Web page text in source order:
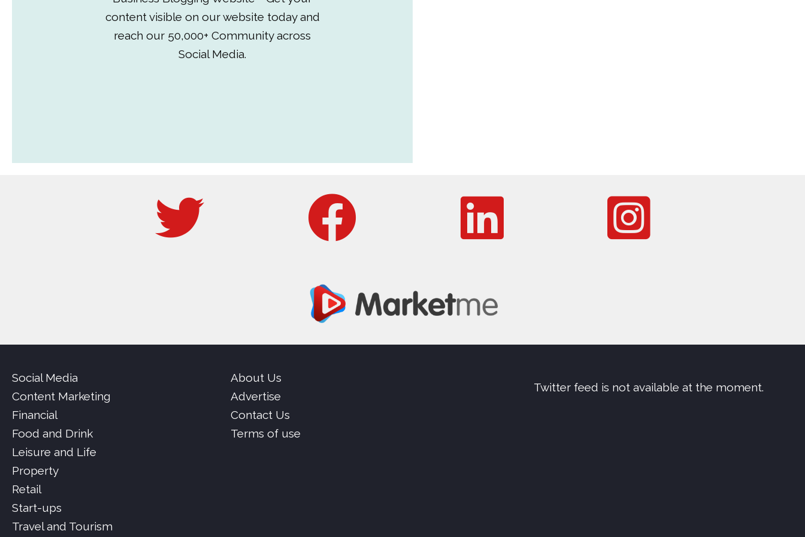
content visible on our website today and
reach our 50,000+ Community across
Social Media.
Social Media
Content Marketing
Financial
Food and Drink
Leisure and Life
Property
Retail
Start-ups
Travel and Tourism
About Us
Advertise
Contact Us
Terms of use
Twitter feed is not available at the moment.